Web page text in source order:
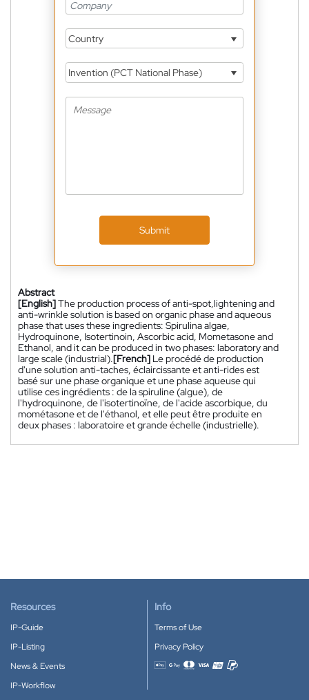
Country
Invention (PCT National Phase)
Submit
Abstract
[English]The production process of anti-spot,lightening and
anti-wrinkle solution is based on organic phase and aqueous
phase that uses these ingredients: Spirulina algae,
Hydroquinone, Isotertinoin, Ascorbic acid, Mometasone and
Ethanol, and it can be produced in two phases: laboratory and
large scale (industrial).[French] Le procédé de production
d'une solution anti-taches, éclaircissante et anti-rides est
basé sur une phase organique et une phase aqueuse qui
utilise ces ingrédients : de la spiruline (algue), de
l'hydroquinone, de l'isotertinoïne, de l'acide ascorbique, du
mométasone et de l'éthanol, et elle peut être produite en
deux phases : laboratoire et grande échelle (industrielle).
Resources
IP-Guide
IP-Listing
News & Events
IP-Workflow
Info
Terms of Use
Privacy Policy
Accepted payment methods